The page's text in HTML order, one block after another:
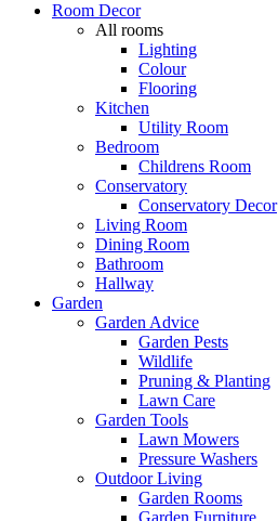
Room Decor
All rooms
Lighting
Colour
Flooring
Kitchen
Utility Room
Bedroom
Childrens Room
Conservatory
Conservatory Decor
Living Room
Dining Room
Bathroom
Hallway
Garden
Garden Advice
Garden Pests
Wildlife
Pruning & Planting
Lawn Care
Garden Tools
Lawn Mowers
Pressure Washers
Outdoor Living
Garden Rooms
Garden Furniture